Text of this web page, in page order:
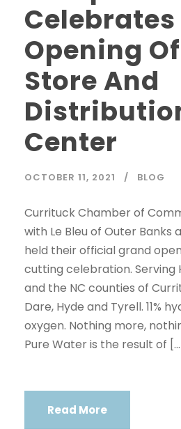
Opening
Store And
Center
OCTOBER 11, 2021 BLOG
Currituck Chamber of
with Le Bleu of Outer Banks
held their official grand
cutting celebration. Serving
and the NC counties of
Dare, Hyde and Tyrell. 11%
oxygen. Nothing more,
Pure Water is the result of
Read More